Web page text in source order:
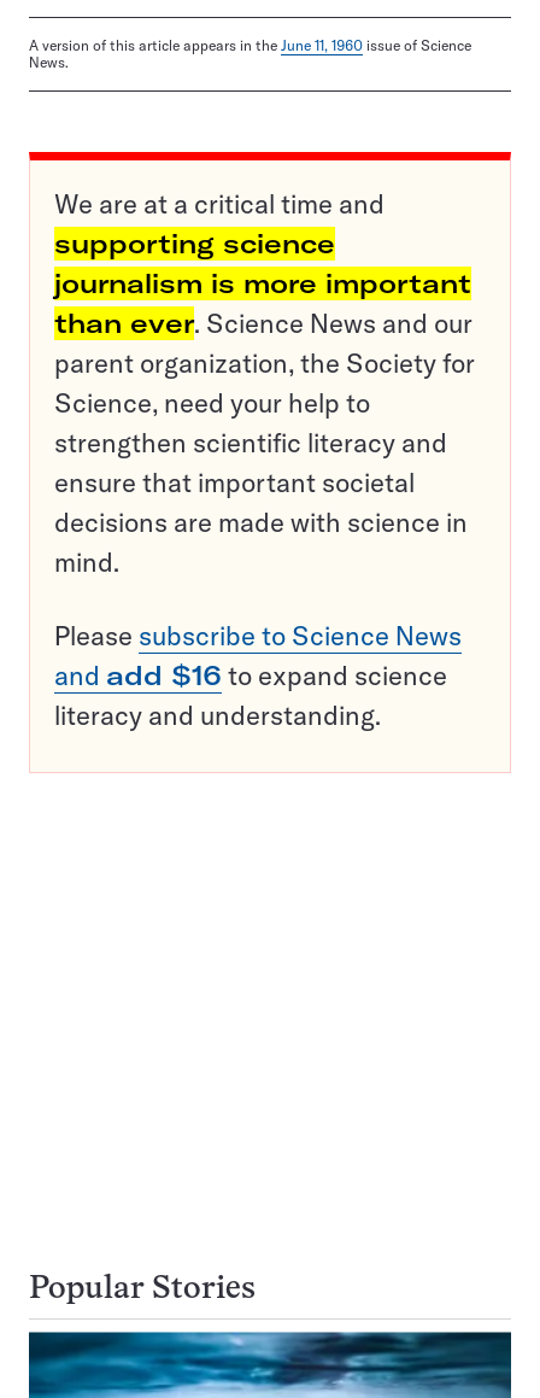
A version of this article appears in the June 11, 1960 issue of Science
News.
We are at a critical time and
supporting science
journalism is more important
than ever. Science News and our
parent organization, the Society for
Science, need your help to
strengthen scientific literacy and
ensure that important societal
decisions are made with science in
mind.
Please subscribe to Science News
and add $16 to expand science
literacy and understanding.
Popular Stories